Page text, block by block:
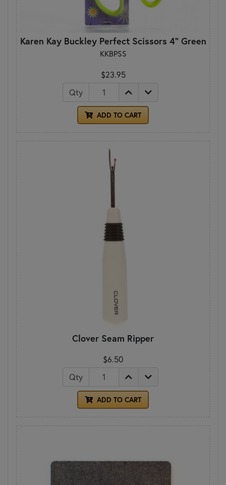
Karen Kay Buckley Perfect Scissors 4" Green
KKBPSS
$23.95
Qty
ADD TO CART
Clover Seam Ripper
$6.50
Qty
ADD TO CART